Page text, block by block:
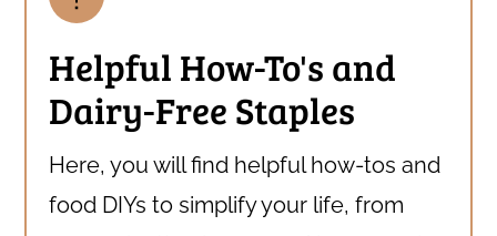
Helpful How-To's and
Dairy-Free Staples
Here, you will find helpful how-tos and
food DIYs to simplify your life, from